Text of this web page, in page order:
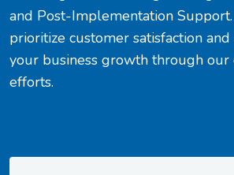
and Post-Implementation
prioritize customer satisfaction
your business growth through our
efforts.